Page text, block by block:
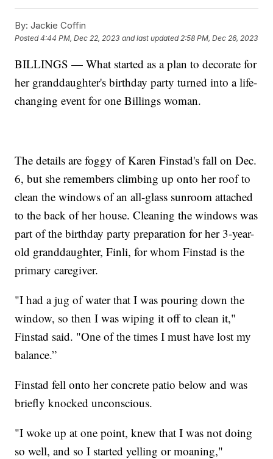
By: Jackie Coffin
Posted4:44 PM, Dec 22, 2023 and last updated 2:58 PM, Dec 26, 2023
BILLINGS — What started as a plan to decorate for
her granddaughter's birthday party turned into a life-
changing event for one Billings woman.
The details are foggy of Karen Finstad's fall on Dec.
6, but she remembers climbing up onto her roof to
clean the windows of an all-glass sunroom attached
to the back of her house. Cleaning the windows was
part of the birthday party preparation for her 3-year-
old granddaughter, Finli, for whom Finstad is the
primary caregiver.
"I had a jug of water that I was pouring down the
window, so then I was wiping it off to clean it,"
Finstad said. "One of the times I must have lost my
balance.”
Finstad fell onto her concrete patio below and was
briefly knocked unconscious.
"I woke up at one point, knew that I was not doing
so well, and so I started yelling or moaning,"